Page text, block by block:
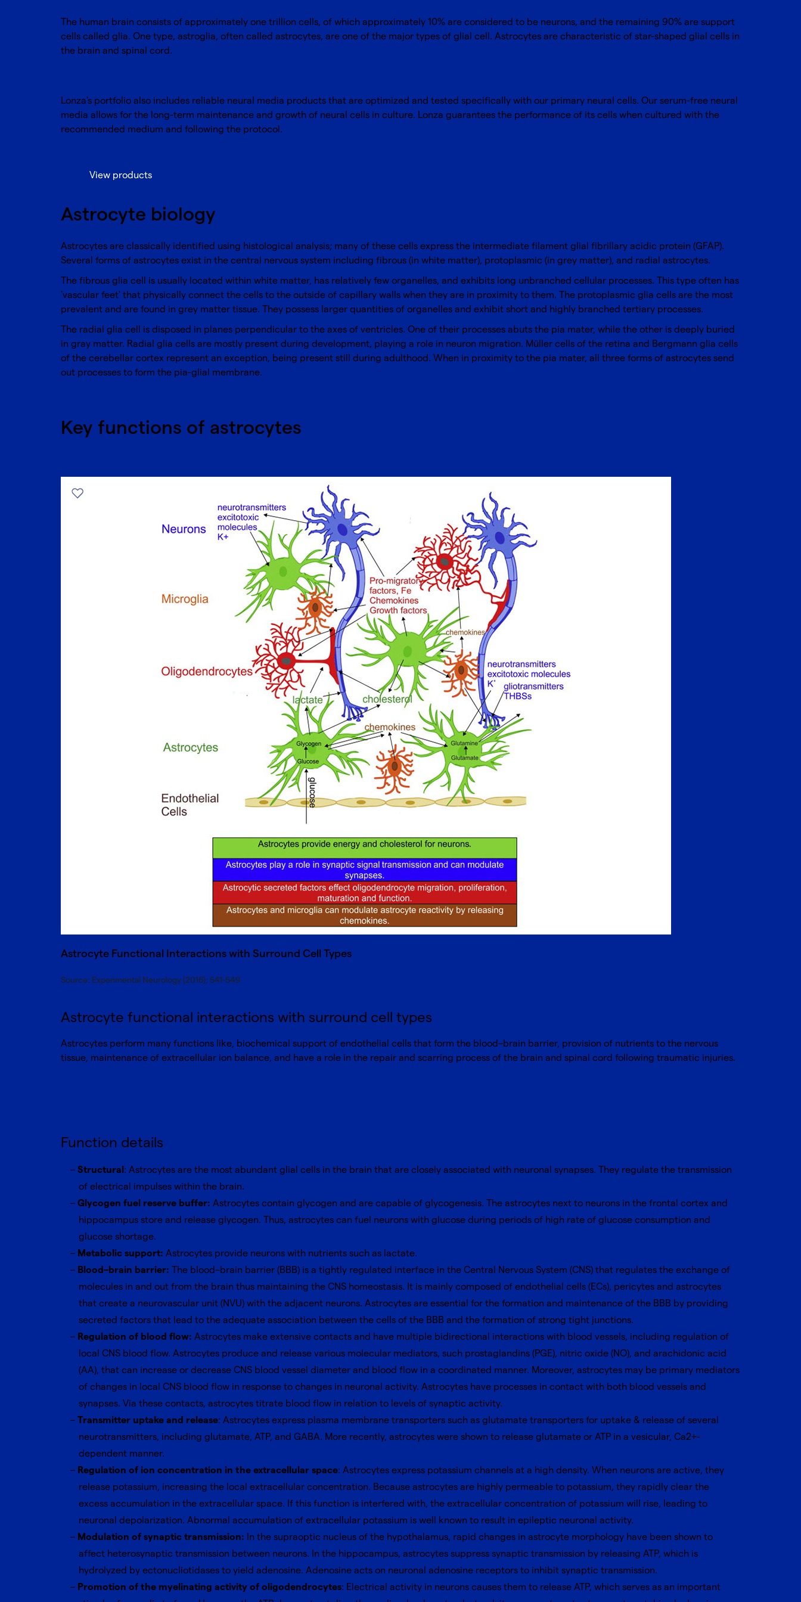
The human brain consists of approximately one trillion cells, of which approximately 10% are considered to be neurons, and the remaining 90% are support
cells called glia. One type, astroglia, often called astrocytes, are one of the major types of glial cell. Astrocytes are characteristic of star-shaped glial cells in
the brain and spinal cord.
Lonza's portfolio also includes reliable neural media products that are optimized and tested specifically with our primary neural cells. Our serum-free neural
media allows for the long-term maintenance and growth of neural cells in culture. Lonza guarantees the performance of its cells when cultured with the
recommended medium and following the protocol.
View products
Astrocyte biology
Astrocytes are classically identified using histological analysis; many of these cells express the intermediate filament glial fibrillary acidic protein (GFAP).
Several forms of astrocytes exist in the central nervous system including fibrous (in white matter), protoplasmic (in grey matter), and radial astrocytes.
The fibrous glia cell is usually located within white matter, has relatively few organelles, and exhibits long unbranched cellular processes. This type often has
'vascular feet' that physically connect the cells to the outside of capillary walls when they are in proximity to them. The protoplasmic glia cells are the most
prevalent and are found in grey matter tissue. They possess larger quantities of organelles and exhibit short and highly branched tertiary processes.
The radial glia cell is disposed in planes perpendicular to the axes of ventricles. One of their processes abuts the pia mater, while the other is deeply buried
in gray matter. Radial glia cells are mostly present during development, playing a role in neuron migration. Müller cells of the retina and Bergmann glia cells
of the cerebellar cortex represent an exception, being present still during adulthood. When in proximity to the pia mater, all three forms of astrocytes send
out processes to form the pia-glial membrane.
Key functions of astrocytes
Astrocyte Functional Interactions with Surround Cell Types
Source: Experimental Neurology (2016); 541-549
Astrocyte functional interactions with surround cell types
Astrocytes perform many functions like, biochemical support of endothelial cells that form the blood–brain barrier, provision of nutrients to the nervous
tissue, maintenance of extracellular ion balance, and have a role in the repair and scarring process of the brain and spinal cord following traumatic injuries.
Function details
Structural: Astrocytes are the most abundant glial cells in the brain that are closely associated with neuronal synapses. They regulate the transmission
of electrical impulses within the brain.
Glycogen fuel reserve buffer: Astrocytes contain glycogen and are capable of glycogenesis. The astrocytes next to neurons in the frontal cortex and
hippocampus store and release glycogen. Thus, astrocytes can fuel neurons with glucose during periods of high rate of glucose consumption and
glucose shortage.
Metabolic support: Astrocytes provide neurons with nutrients such as lactate.
Blood–brain barrier: The blood–brain barrier (BBB) is a tightly regulated interface in the Central Nervous System (CNS) that regulates the exchange of
molecules in and out from the brain thus maintaining the CNS homeostasis. It is mainly composed of endothelial cells (ECs), pericytes and astrocytes
that create a neurovascular unit (NVU) with the adjacent neurons. Astrocytes are essential for the formation and maintenance of the BBB by providing
secreted factors that lead to the adequate association between the cells of the BBB and the formation of strong tight junctions.
Regulation of blood flow: Astrocytes make extensive contacts and have multiple bidirectional interactions with blood vessels, including regulation of
local CNS blood flow. Astrocytes produce and release various molecular mediators, such prostaglandins (PGE), nitric oxide (NO), and arachidonic acid
(AA), that can increase or decrease CNS blood vessel diameter and blood flow in a coordinated manner. Moreover, astrocytes may be primary mediators
of changes in local CNS blood flow in response to changes in neuronal activity. Astrocytes have processes in contact with both blood vessels and
synapses. Via these contacts, astrocytes titrate blood flow in relation to levels of synaptic activity.
Transmitter uptake and release: Astrocytes express plasma membrane transporters such as glutamate transporters for uptake & release of several
neurotransmitters, including glutamate, ATP, and GABA. More recently, astrocytes were shown to release glutamate or ATP in a vesicular, Ca2+-
dependent manner.
Regulation of ion concentration in the extracellular space: Astrocytes express potassium channels at a high density. When neurons are active, they
release potassium, increasing the local extracellular concentration. Because astrocytes are highly permeable to potassium, they rapidly clear the
excess accumulation in the extracellular space. If this function is interfered with, the extracellular concentration of potassium will rise, leading to
neuronal depolarization. Abnormal accumulation of extracellular potassium is well known to result in epileptic neuronal activity.
Modulation of synaptic transmission: In the supraoptic nucleus of the hypothalamus, rapid changes in astrocyte morphology have been shown to
affect heterosynaptic transmission between neurons. In the hippocampus, astrocytes suppress synaptic transmission by releasing ATP, which is
hydrolyzed by ectonucliotidases to yield adenosine. Adenosine acts on neuronal adenosine receptors to inhibit synaptic transmission.
Promotion of the myelinating activity of oligodendrocytes: Electrical activity in neurons causes them to release ATP, which serves as an important